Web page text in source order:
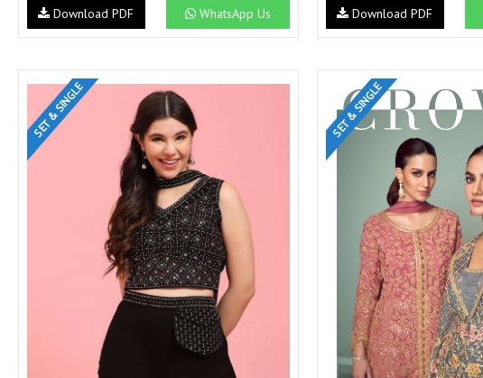
WhatsApp Us
Download PDF Download PDF
SET & SINGLE SET & SINGLE